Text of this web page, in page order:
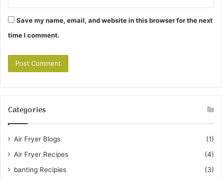
Save my name, email, and website in this browser for the next
time I comment.
Categories
Air Fryer Blogs
(1)
Air Fryer Recipes
(4)
banting Recipies
(3)